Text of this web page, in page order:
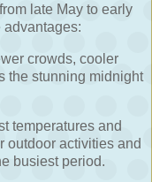
late May to early
advantages:
crowds, cooler
the stunning midnight
temperatures and
outdoor activities and
busiest period.